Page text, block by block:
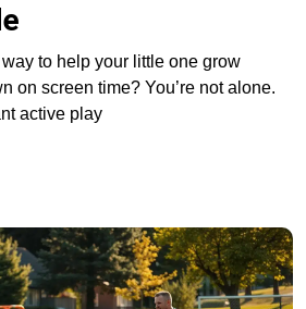
to help your little one grow
on screen time? You’re not alone.
active play